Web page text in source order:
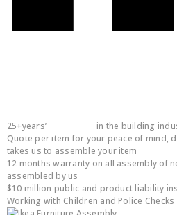
25+years’
in the building
Quote per item for your peace of mind,
takes us to assemble your item
12 months warranty on all assembly of
assembled by us
$10 million public and product liability
Working with Children and Police Checks